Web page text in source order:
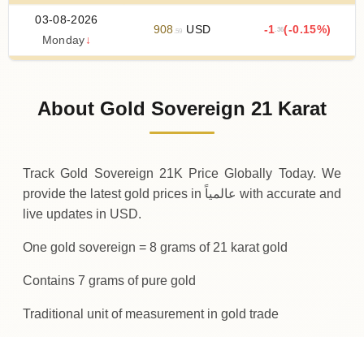
03-08-2026
Monday ↓
908 .59 USD -1 .36(-0.15%)
909.95USD
About Gold Sovereign 21 Karat
Track Gold Sovereign 21K Price Globally Today. We
provide the latest gold prices in عالمياً with accurate and
live updates in USD.
One gold sovereign = 8 grams of 21 karat gold
Contains 7 grams of pure gold
Traditional unit of measurement in gold trade